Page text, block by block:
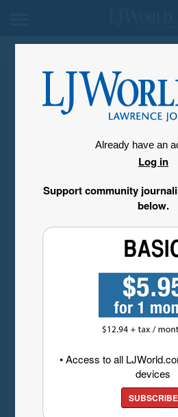
Already have an
Log in
Support community
below.
• Access to all
devices
SUBSCRIBE